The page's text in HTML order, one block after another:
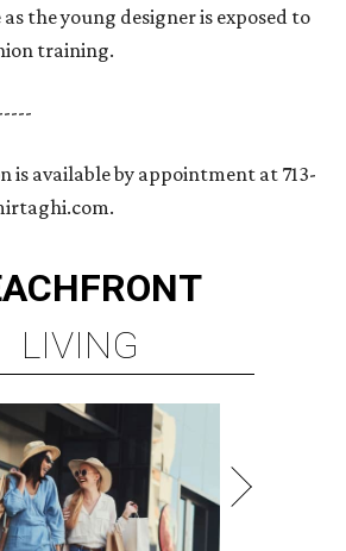
the young designer is exposed to
training.
is available by appointment at 713-
LIVING